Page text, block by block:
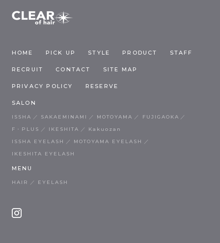
HOME PICK UP STYLE PRODUCT STAFF
RECRUIT CONTACT SITE MAP
PRIVACY POLICY RESERVE
SALON
ISSHA SAKAEMINAMI MOTOYAMA
FUJIGAOKA
F・PLUS
IKESHITA
Kakuozan
ISSHA EYELASH
MOTOYAMA EYELASH
IKESHITA EYELASH
MENU
HAIR EYELASH